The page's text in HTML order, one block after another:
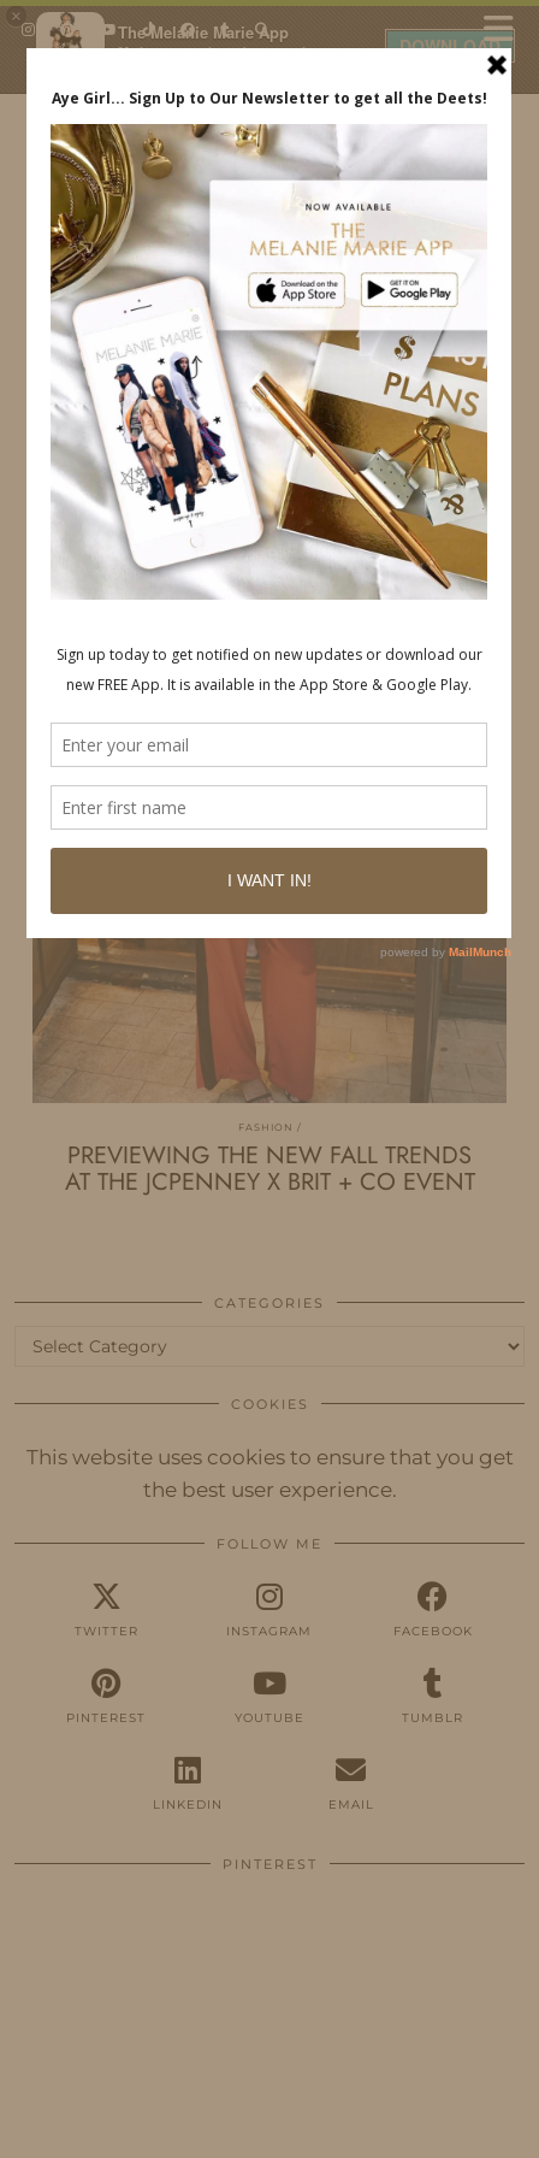
×
The Melanie Marie App
My beauty, style and personal
daily.
DOWNLOAD
IDS BY MM
FASHION
PREVIEWING THE NEW FALL TRENDS
AT THE JCPENNEY X BRIT + CO EVENT
CATEGORIES
Categories
COOKIES
This website uses cookies to ensure that you get
the best user experience.
FOLLOW ME
TWITTER INSTAGRAM FACEBOOK
PINTEREST YOUTUBE TUMBLR
LINKEDIN EMAIL
PINTEREST